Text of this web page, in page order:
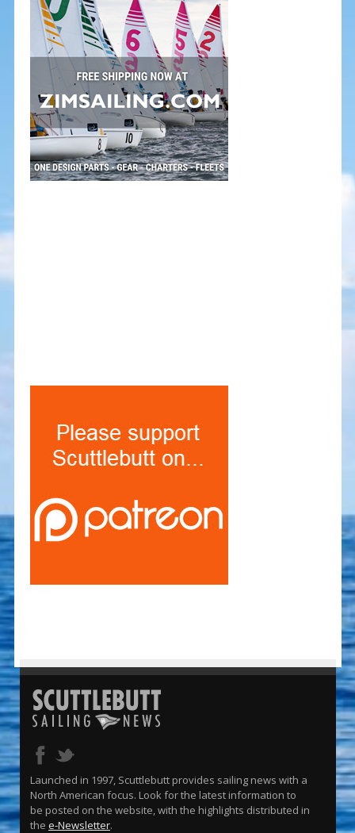
Launched in 1997, Scuttlebutt provides sailing news with a
North American focus. Look for the latest information to
be posted on the website, with the highlights distributed in
the e-Newsletter.